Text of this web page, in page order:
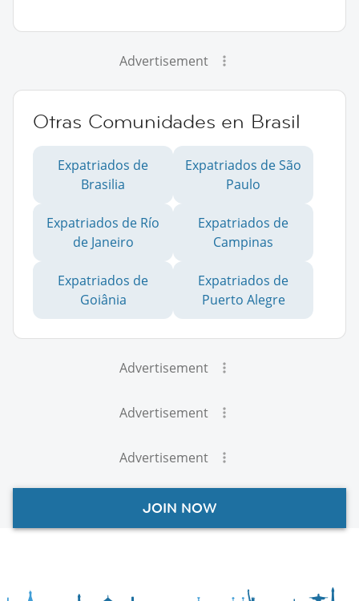
Advertisement
Otras Comunidades en Brasil
Expatriados de
Brasilia
Expatriados de São
Paulo
Expatriados de Río
de Janeiro
Expatriados de
Campinas
Expatriados de
Goiânia
Expatriados de
Puerto Alegre
Advertisement
Advertisement
Advertisement
JOIN NOW